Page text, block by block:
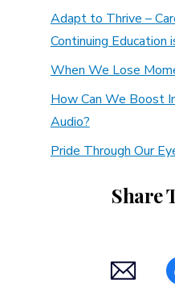
Adapt to Thrive –
Continuing Education
When We Lose
How Can We Boost
Audio?
Pride Through Our
Share